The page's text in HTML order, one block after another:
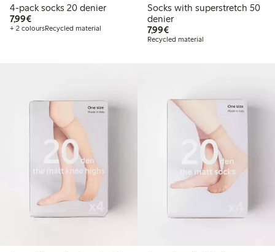
4-pack socks 20 denier
7,99€€7.99
+ 2 coloursRecycled material
Socks with superstretch 50
denier
7,99€€7.99
Recycled material